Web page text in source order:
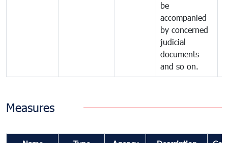
be
accompanied
by concerned
judicial
documents
and so on.
Measures